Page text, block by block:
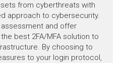
from cyberthreats with
approach to cybersecurity.
and offer
best 2FA/MFA solution to
By choosing to
to your login protocol,